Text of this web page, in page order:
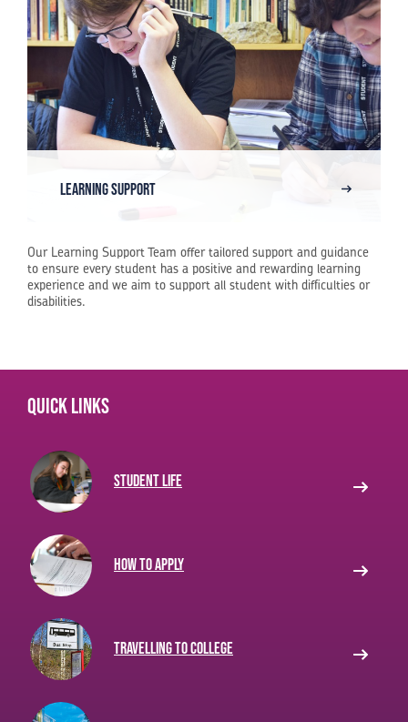
Learning Support
Our Learning Support Team offer tailored support and guidance
to ensure every student has a positive and rewarding learning
experience and we aim to support all student with difficulties or
disabilities.
Quick links
Student life
How to apply
Travelling to College